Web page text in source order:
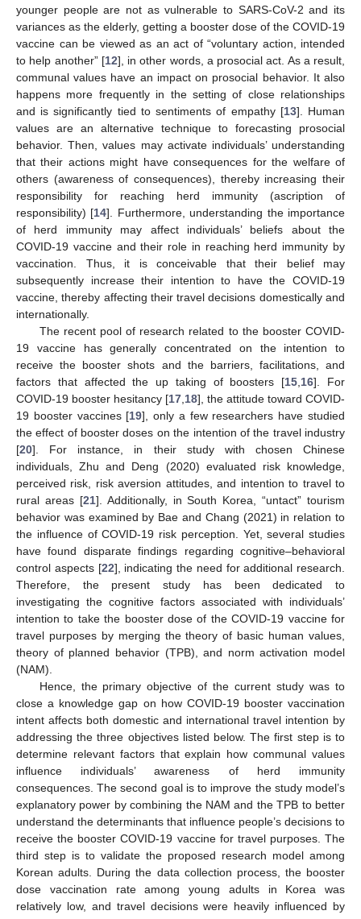
younger people are not as vulnerable to SARS-CoV-2 and its
variances as the elderly, getting a booster dose of the COVID-19
vaccine can be viewed as an act of “voluntary action, intended
to help another” [12], in other words, a prosocial act. As a result,
communal values have an impact on prosocial behavior. It also
happens more frequently in the setting of close relationships
and is significantly tied to sentiments of empathy [13]. Human
values are an alternative technique to forecasting prosocial
behavior. Then, values may activate individuals’ understanding
that their actions might have consequences for the welfare of
others (awareness of consequences), thereby increasing their
responsibility for reaching herd immunity (ascription of
responsibility) [14]. Furthermore, understanding the importance
of herd immunity may affect individuals’ beliefs about the
COVID-19 vaccine and their role in reaching herd immunity by
vaccination. Thus, it is conceivable that their belief may
subsequently increase their intention to have the COVID-19
vaccine, thereby affecting their travel decisions domestically and
internationally.
The recent pool of research related to the booster COVID-
19 vaccine has generally concentrated on the intention to
receive the booster shots and the barriers, facilitations, and
factors that affected the up taking of boosters [15 16]. For
COVID-19 booster hesitancy [17 18], the attitude toward COVID-
19 booster vaccines [19], only a few researchers have studied
the effect of booster doses on the intention of the travel industry
[20]. For instance, in their study with chosen Chinese
individuals, Zhu and Deng (2020) evaluated risk knowledge,
perceived risk, risk aversion attitudes, and intention to travel to
rural areas [21]. Additionally, in South Korea, “untact” tourism
behavior was examined by Bae and Chang (2021) in relation to
the influence of COVID-19 risk perception. Yet, several studies
have found disparate findings regarding cognitive–behavioral
control aspects [22], indicating the need for additional research.
Therefore, the present study has been dedicated to
investigating the cognitive factors associated with individuals’
intention to take the booster dose of the COVID-19 vaccine for
travel purposes by merging the theory of basic human values,
theory of planned behavior (TPB), and norm activation model
(NAM).
Hence, the primary objective of the current study was to
close a knowledge gap on how COVID-19 booster vaccination
intent affects both domestic and international travel intention by
addressing the three objectives listed below. The first step is to
determine relevant factors that explain how communal values
influence individuals’ awareness of herd immunity
consequences. The second goal is to improve the study model’s
explanatory power by combining the NAM and the TPB to better
understand the determinants that influence people’s decisions to
receive the booster COVID-19 vaccine for travel purposes. The
third step is to validate the proposed research model among
Korean adults. During the data collection process, the booster
dose vaccination rate among young adults in Korea was
relatively low, and travel decisions were heavily influenced by